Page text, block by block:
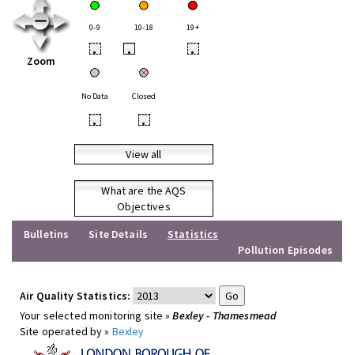
Zoom
0-9 10-18 19+
• • •
No Data Closed
• •
View all
What are the AQS
Objectives
Bulletins
Site Details
Statistics
Pollution Episodes
Air Quality Statistics:
Your selected monitoring site »Bexley - Thamesmead
Site operated by » Bexley